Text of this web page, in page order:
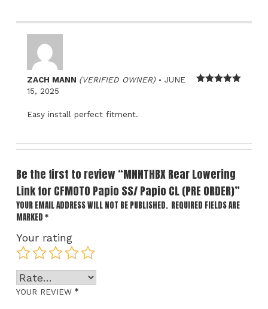
ZACH MANN (VERIFIED OWNER) – JUNE
15, 2025
Easy install perfect fitment.
Be the first to review “MNNTHBX Rear Lowering
Link for CFMOTO Papio SS/ Papio CL (PRE ORDER)”
YOUR EMAIL ADDRESS WILL NOT BE PUBLISHED. REQUIRED FIELDS ARE
MARKED *
Your rating
YOUR REVIEW *